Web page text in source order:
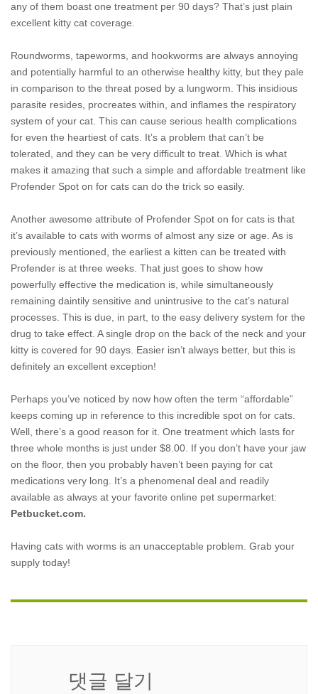
any of them boast one treatment per 90 days? That’s just plain
excellent kitty cat coverage.
Roundworms, tapeworms, and hookworms are always annoying
and potentially harmful to an otherwise healthy kitty, but they pale
in comparison to the threat posed by a lungworm. This insidious
parasite resides, procreates within, and inflames the respiratory
system of your cat. This can cause serious health complications
for even the heartiest of cats. It’s a problem that can’t be
tolerated, and they can be very difficult to treat. Which is what
makes it amazing that such a simple and affordable treatment like
Profender Spot on for cats can do the trick so easily.
Another awesome attribute of Profender Spot on for cats is that
it’s available to cats with worms of almost any size or age. As is
previously mentioned, the earliest a kitten can be treated with
Profender is at three weeks. That just goes to show how
powerfully effective the medication is, while simultaneously
remaining daintily sensitive and unintrusive to the cat’s natural
processes. This is due, in part, to the easy delivery system for the
drug to take effect. A single drop on the back of the neck and your
kitty is covered for 90 days. Easier isn’t always better, but this is
definitely an excellent exception!
Perhaps you’ve noticed by now how often the term “affordable”
keeps coming up in reference to this incredible spot on for cats.
Well, there’s a good reason for it. One treatment which lasts for
three whole months is just under $8.00. If you don’t have your jaw
on the floor, then you probably haven’t been paying for cat
medications very long. It’s a phenomenal deal and readily
available as always at your favorite online pet supermarket:
Petbucket.com.
Having cats with worms is an unacceptable problem. Grab your
supply today!
댓글 달기